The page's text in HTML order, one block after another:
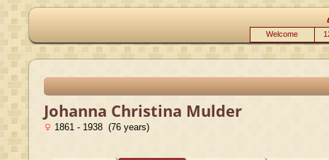
Welcome
Johanna Christina Mulder
1861 - 1938 (76 years)